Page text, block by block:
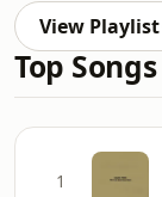
View Playlist
Top Songs
1